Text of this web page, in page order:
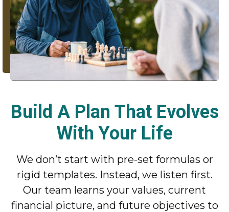
Build A Plan That Evolves
With Your Life
We don’t start with pre-set formulas or
rigid templates. Instead, we listen first.
Our team learns your values, current
financial picture, and future objectives to